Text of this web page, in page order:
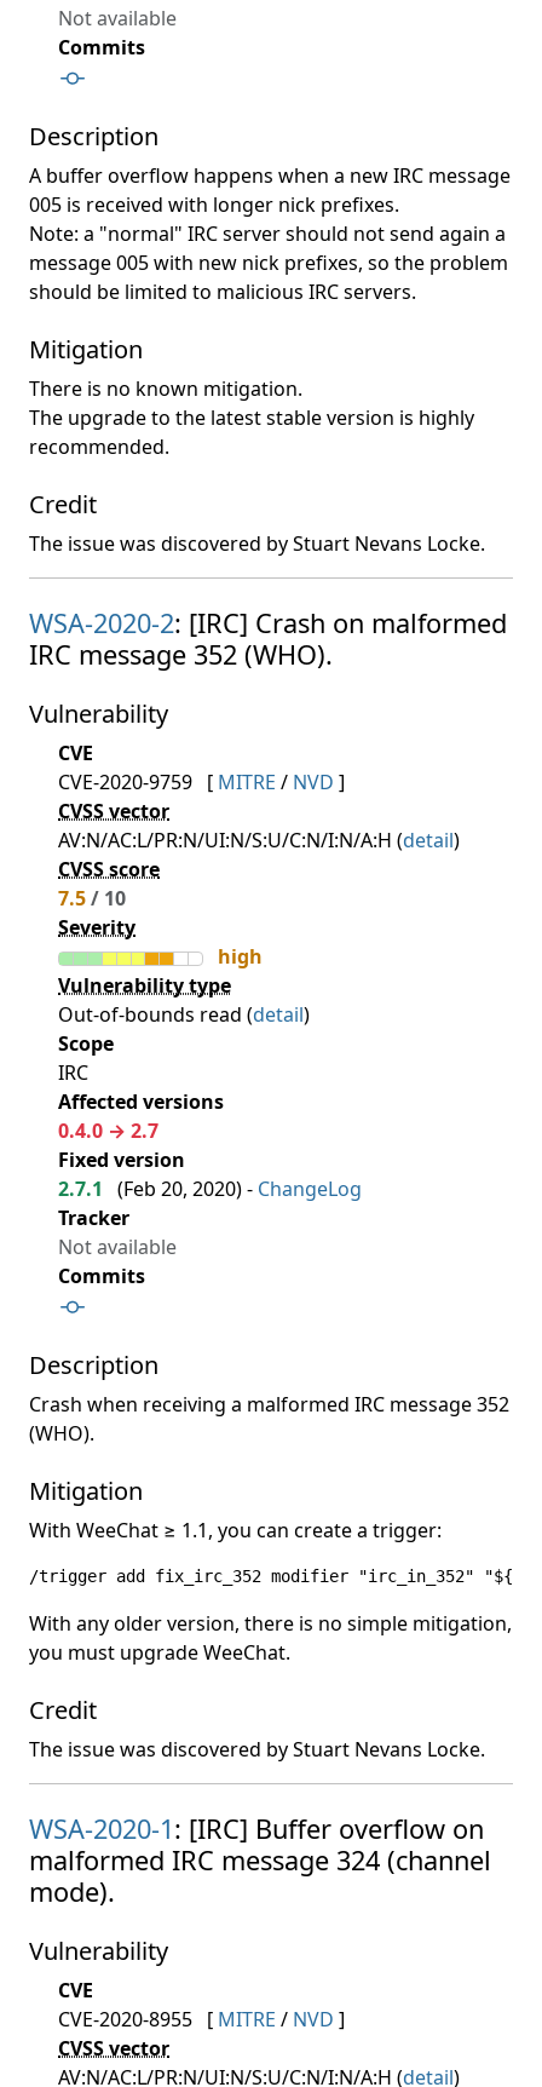
Not available
Commits
Description
A buffer overflow happens when a new IRC message
005 is received with longer nick prefixes.
Note: a "normal" IRC server should not send again a
message 005 with new nick prefixes, so the problem
should be limited to malicious IRC servers.
Mitigation
There is no known mitigation.
The upgrade to the latest stable version is highly
recommended.
Credit
The issue was discovered by Stuart Nevans Locke.
WSA-2020-2: [IRC] Crash on malformed
IRC message 352 (WHO).
Vulnerability
CVE
CVE-2020-9759 [ MITRE / NVD ]
CVSS vector
AV:N/AC:L/PR:N/UI:N/S:U/C:N/I:N/A:H (detail)
CVSS score
7.5/ 10
Severity
high
Vulnerability type
Out-of-bounds read (detail)
Scope
IRC
Affected versions
0.4.0 → 2.7
Fixed version
2.7.1
(Feb 20, 2020) - ChangeLog
Tracker
Not available
Commits
Description
Crash when receiving a malformed IRC message 352
(WHO).
Mitigation
With WeeChat ≥ 1.1, you can create a trigger:
/trigger add fix_irc_352 modifier "irc_in_352"
With any older version, there is no simple mitigation,
you must upgrade WeeChat.
Credit
The issue was discovered by Stuart Nevans Locke.
WSA-2020-1: [IRC] Buffer overflow on
malformed IRC message 324 (channel
mode).
Vulnerability
CVE
CVE-2020-8955 [ MITRE / NVD ]
CVSS vector
AV:N/AC:L/PR:N/UI:N/S:U/C:N/I:N/A:H (detail)